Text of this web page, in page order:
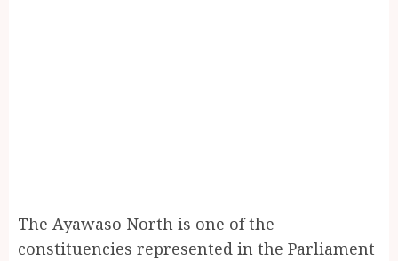
The Ayawaso North is one of the
constituencies represented in the Parliament